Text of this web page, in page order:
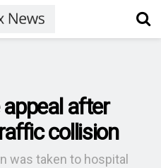
after
collision
was taken to hospital